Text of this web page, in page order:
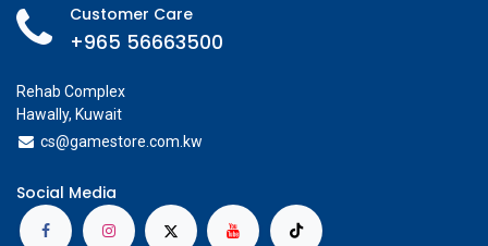
Customer Care
+965 56663500
Rehab Complex
Hawally, Kuwait
cs@gamestore.com.kw
Social Media